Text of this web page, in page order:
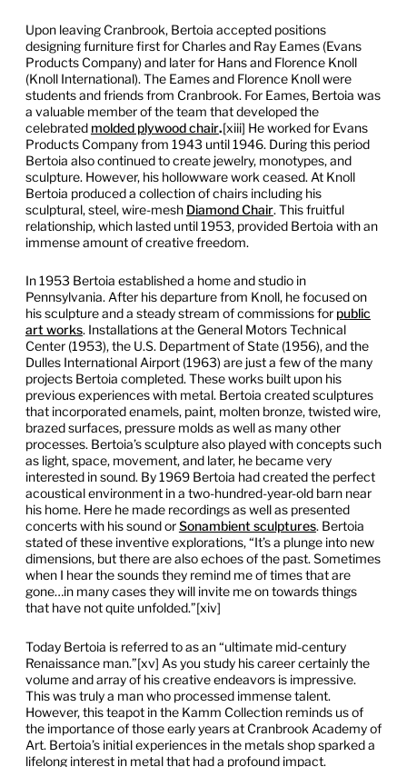
Upon leaving Cranbrook, Bertoia accepted positions
designing furniture first for Charles and Ray Eames (Evans
Products Company) and later for Hans and Florence Knoll
(Knoll International). The Eames and Florence Knoll were
students and friends from Cranbrook. For Eames, Bertoia was
a valuable member of the team that developed the
celebrated molded plywood chair.[xiii] He worked for Evans
Products Company from 1943 until 1946. During this period
Bertoia also continued to create jewelry, monotypes, and
sculpture. However, his hollowware work ceased. At Knoll
Bertoia produced a collection of chairs including his
sculptural, steel, wire-mesh Diamond Chair. This fruitful
relationship, which lasted until 1953, provided Bertoia with an
immense amount of creative freedom.
In 1953 Bertoia established a home and studio in
Pennsylvania. After his departure from Knoll, he focused on
his sculpture and a steady stream of commissions for public
art works. Installations at the General Motors Technical
Center (1953), the U.S. Department of State (1956), and the
Dulles International Airport (1963) are just a few of the many
projects Bertoia completed. These works built upon his
previous experiences with metal. Bertoia created sculptures
that incorporated enamels, paint, molten bronze, twisted wire,
brazed surfaces, pressure molds as well as many other
processes. Bertoia’s sculpture also played with concepts such
as light, space, movement, and later, he became very
interested in sound. By 1969 Bertoia had created the perfect
acoustical environment in a two-hundred-year-old barn near
his home. Here he made recordings as well as presented
concerts with his sound orSonambient sculptures. Bertoia
stated of these inventive explorations, “It’s a plunge into new
dimensions, but there are also echoes of the past. Sometimes
when I hear the sounds they remind me of times that are
gone…in many cases they will invite me on towards things
that have not quite unfolded.”[xiv]
Today Bertoia is referred to as an “ultimate mid-century
Renaissance man.”[xv] As you study his career certainly the
volume and array of his creative endeavors is impressive.
This was truly a man who processed immense talent.
However, this teapot in the Kamm Collection reminds us of
the importance of those early years at Cranbrook Academy of
Art. Bertoia’s initial experiences in the metals shop sparked a
lifelong interest in metal that had a profound impact.